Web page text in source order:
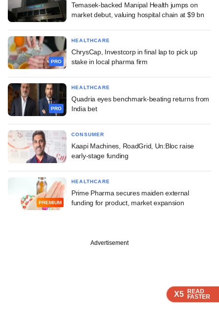
X5 READ
FASTER
X5 READ
FASTER
X5 READ
FASTER
Temasek-backed Manipal Health jumps on
market debut, valuing hospital chain at $9 bn
PRO
HEALTHCARE
ChrysCap, Investcorp in final lap to pick up
stake in local pharma firm
PRO
HEALTHCARE
Quadria eyes benchmark-beating returns from
India bet
CONSUMER
Kaapi Machines, RoadGrid, Un:Bloc raise
early-stage funding
PREMIUM
HEALTHCARE
Prime Pharma secures maiden external
funding for product, market expansion
Advertisement
X5 READ
FASTER